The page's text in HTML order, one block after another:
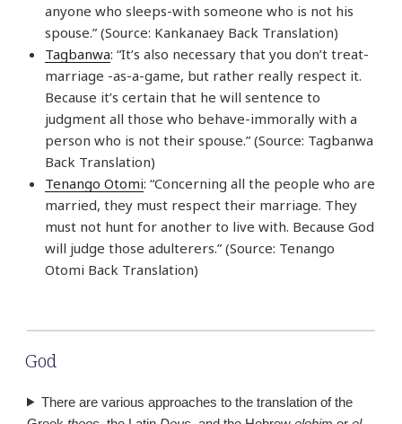
anyone who sleeps-with someone who is not his
spouse.” (Source: Kankanaey Back Translation)
Tagbanwa: “It’s also necessary that you don’t treat-
marriage -as-a-game, but rather really respect it.
Because it’s certain that he will sentence to
judgment all those who behave-immorally with a
person who is not their spouse.” (Source: Tagbanwa
Back Translation)
Tenango Otomi: “Concerning all the people who are
married, they must respect their marriage. They
must not hunt for another to live with. Because God
will judge those adulterers.” (Source: Tenango
Otomi Back Translation)
God
There are various approaches to the translation of the